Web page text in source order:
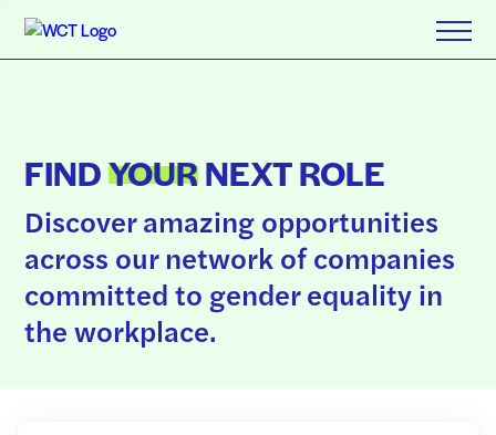
FINDYOURNEXT ROLE
Discover amazing opportunities
across our network of companies
committed to gender equality in
the workplace.